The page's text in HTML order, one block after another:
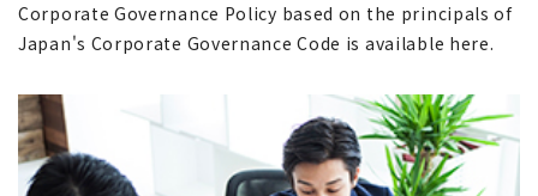
Corporate Governance Policy based on the principals of
Japan's Corporate Governance Code is available here.